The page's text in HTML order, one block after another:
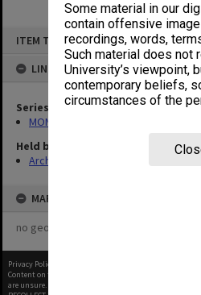
Some material in our
contain offensive
recordings, words,
Such material does not
University’s viewpoint,
contemporary beliefs,
circumstances of the
ITEM TYPE: ITEM
LINKED TO
Series
MON261: Union committees files
Held by
Archives
MAP
no geotags or polygons yet
Privacy Policy
Content on this site may be subject to Copyright, please
are unsure.